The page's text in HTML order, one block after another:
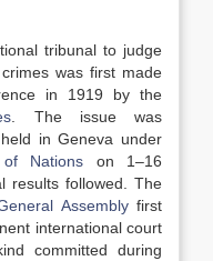
tribunal to judge
was first made
in 1919 by the
. The issue was
in Geneva under
Nations on 1–16
results followed. The
Assemblyfirst
international court
committed during